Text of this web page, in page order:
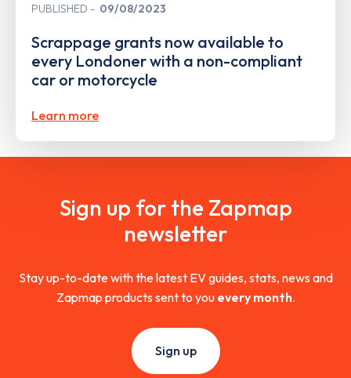
PUBLISHED 09/08/2023
Scrappage grants now available to
every Londoner with a non-compliant
car or motorcycle
Learn more
Sign up for the Zapmap
newsletter
Stay up-to-date with the latest EV guides, stats, news and
Zapmap products sent to you every month.
Sign up